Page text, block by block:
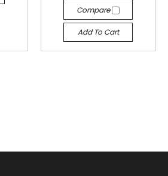
Compare
Add To Cart